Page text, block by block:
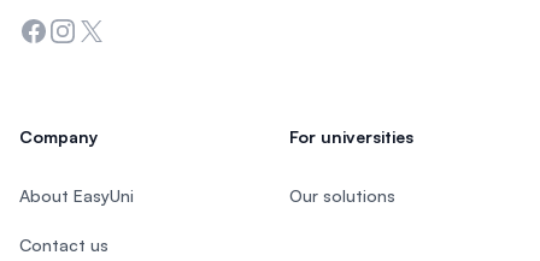
Facebook
Instagram
Twitter
Company
About EasyUni
Contact us
For universities
Our solutions